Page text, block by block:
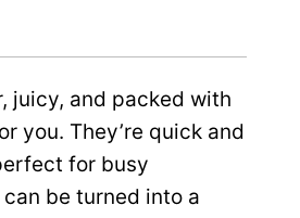
juicy, and packed with
you. They’re quick and
for busy
be turned into a